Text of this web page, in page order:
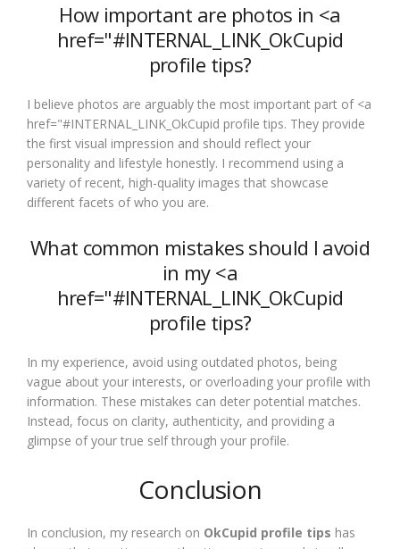
How important are photos in <a
href="#INTERNAL_LINK_OkCupid
profile tips?
I believe photos are arguably the most important part of <a
href="#INTERNAL_LINK_OkCupid profile tips. They provide
the first visual impression and should reflect your
personality and lifestyle honestly. I recommend using a
variety of recent, high-quality images that showcase
different facets of who you are.
What common mistakes should I avoid
in my <a
href="#INTERNAL_LINK_OkCupid
profile tips?
In my experience, avoid using outdated photos, being
vague about your interests, or overloading your profile with
information. These mistakes can deter potential matches.
Instead, focus on clarity, authenticity, and providing a
glimpse of your true self through your profile.
Conclusion
In conclusion, my research on OkCupid profile tips has